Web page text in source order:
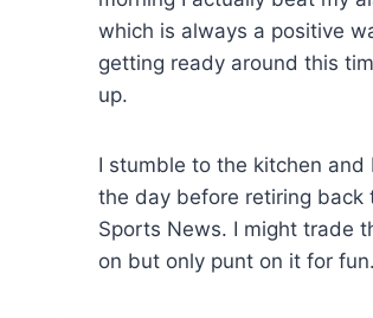
which is always a positive
getting ready around this
up.
I stumble to the kitchen
the day before retiring back
Sports News. I might trade
on but only punt on it for fun.